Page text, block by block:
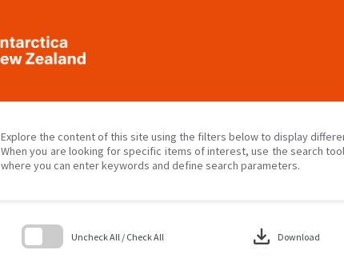
Explore the content of this site using the filters below to display
When you are looking for specific items of interest, use the search
where you can enter keywords and define search parameters.
Uncheck All / Check All download Download